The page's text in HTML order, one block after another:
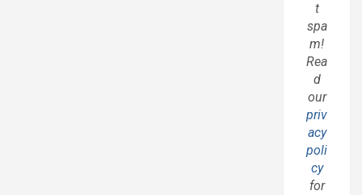
t
spa
m!
Rea
d
our
priv
acy
poli
cy
for